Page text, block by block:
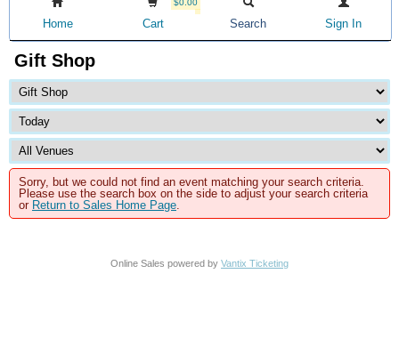
Home
$0.00
Cart Search Sign In
Gift Shop
Sorry, but we could not find an event matching your search criteria.
Please use the search box on the side to adjust your search criteria
or Return to Sales Home Page.
Online Sales powered by Vantix Ticketing